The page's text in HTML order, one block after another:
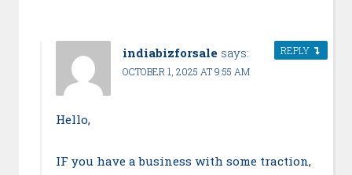
indiabizforsale says:
OCTOBER 1, 2025 AT 9:55 AM
Hello,
IF you have a business with some traction,
REPLY